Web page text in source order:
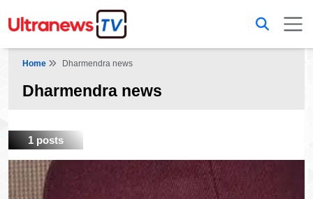
Home Dharmendra news
Dharmendra news
1 posts